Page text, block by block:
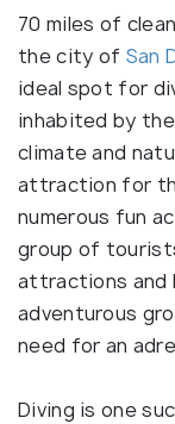
70 miles of
the city of San
ideal spot for
inhabited by
climate and
attraction for
numerous fun
group of
attractions and
adventurous
need for an
Diving is one